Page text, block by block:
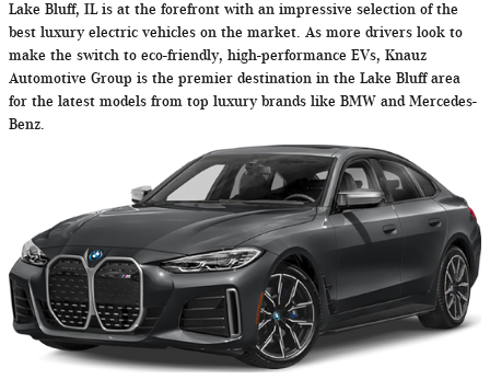
Lake Bluff, IL is at the forefront with an impressive selection of the
best luxury electric vehicles on the market. As more drivers look to
make the switch to eco-friendly, high-performance EVs, Knauz
Automotive Group is the premier destination in the Lake Bluff area
for the latest models from top luxury brands like BMW and Mercedes-
Benz.